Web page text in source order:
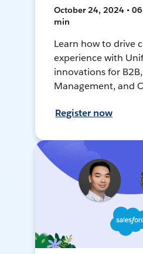
October 24, 2024 •
min
Learn how to drive
experience with
innovations for
Management, and
Register now